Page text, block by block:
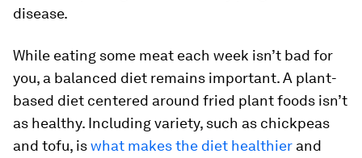
disease.
While eating some meat each week isn’t bad for
you, a balanced diet remains important. A plant-
based diet centered around fried plant foods isn’t
as healthy. Including variety, such as chickpeas
and tofu, iswhat makes the diet healthier and